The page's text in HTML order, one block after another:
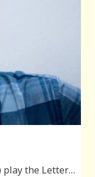
play the Letter